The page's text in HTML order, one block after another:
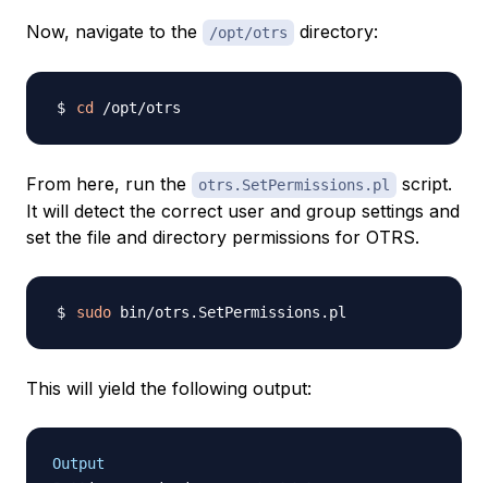
Now, navigate to the /opt/otrs directory:
cd
From here, run the otrs.SetPermissions.pl
script.
It will detect the correct user and group settings and
set the file and directory permissions for OTRS.
sudo
This will yield the following output:
Output